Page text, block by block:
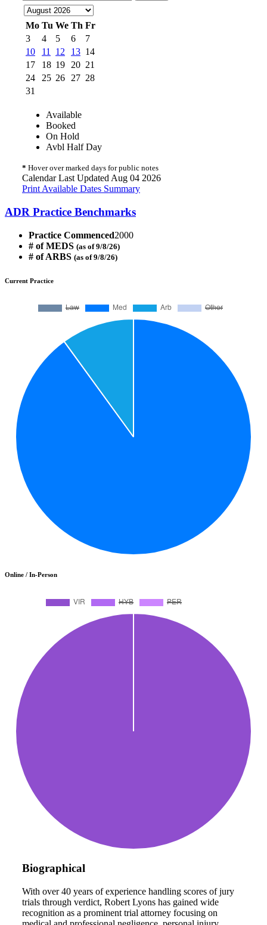
Mo Tu We Th Fr
3
4 5 6
7
10
11 12 13 14
17
18 19 20 21
24
25 26 27 28
31
Available
Booked
On Hold
Avbl Half Day
* Hover over marked days for public notes
Calendar Last Updated Aug 04 2026
Print Available Dates Summary
ADR Practice Benchmarks
Practice Commenced2000
# of MEDS (as of 9/8/26)
# of ARBS (as of 9/8/26)
Current Practice
Online / In-Person
Biographical
With over 40 years of experience handling scores of jury
trials through verdict, Robert Lyons has gained wide
recognition as a prominent trial attorney focusing on